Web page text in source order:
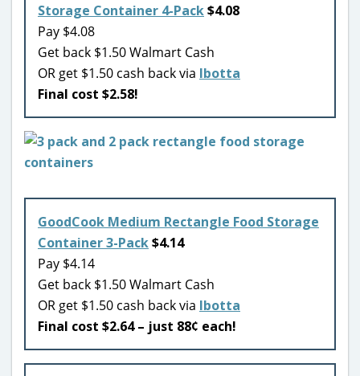
Storage Container 4-Pack$4.08
Pay $4.08
Get back $1.50 Walmart Cash
OR get $1.50 cash back via Ibotta
Final cost $2.58!
GoodCook Medium Rectangle Food Storage
Container 3-Pack$4.14
Pay $4.14
Get back $1.50 Walmart Cash
OR get $1.50 cash back via Ibotta
Final cost $2.64 – just 88¢ each!